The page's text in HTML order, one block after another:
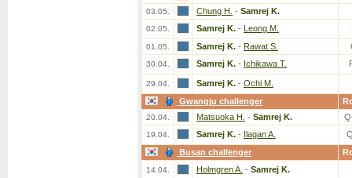
03.05. Chung H. - Samrej K.
02.05. Samrej K. - Leong M.
01.05. Samrej K. - Rawat S.
30.04. Samrej K. - Ichikawa T.
29.04. Samrej K. - Ochi M.
Gwangju challenger
20.04. Matsuoka H. - Samrej K.
19.04. Samrej K. - Ilagan A.
Busan challenger
14.04. Holmgren A. - Samrej K.